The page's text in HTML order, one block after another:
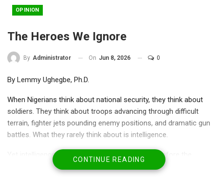
OPINION
The Heroes We Ignore
By Administrator On Jun 8, 2026 0
By Lemmy Ughegbe, Ph.D.
When Nigerians think about national security, they think about
soldiers. They think about troops advancing through difficult
terrain, fighter jets pounding enemy positions, and dramatic gun
battles. What they rarely think about is intelligence.
Yet intelligence is where victory usually begins. Before the
arrest comes surveillance. Before the rescue comes
CONTINUE READING